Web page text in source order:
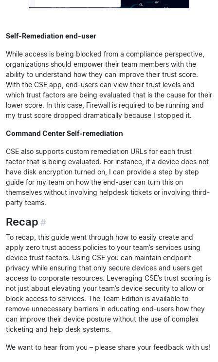
Self-Remediation end-user
While access is being blocked from a compliance perspective,
organizations should empower their team members with the
ability to understand how they can improve their trust score.
With the CSE app, end-users can view their trust levels and
which trust factors are being evaluated that is the cause for their
lower score. In this case, Firewall is required to be running and
my trust score dropped dramatically because I stopped it.
Command Center Self-remediation
CSE also supports custom remediation URLs for each trust
factor that is being evaluated. For instance, if a device does not
have disk encryption turned on, I can provide a step by step
guide for my team on how the end-user can turn this on
themselves without involving helpdesk tickets or involving third-
party teams.
Recap #
To recap, this guide went through how to easily create and
apply zero trust access policies to your team’s services using
device trust factors. Using CSE you can maintain endpoint
privacy while ensuring that only secure devices and users get
access to corporate resources. Leveraging CSE’s trust scoring is
not just about elevating your team’s device security to allow or
block access to services. The Team Edition is available to
remove unnecessary barriers in educating end-users how they
can improve their device posture without the use of complex
ticketing and help desk systems.
We want to hear from you – please share your feedback with us!